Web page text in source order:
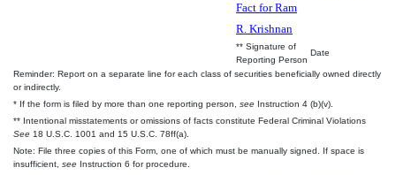
Fact for Ram
R. Krishnan
** Signature of
Reporting Person
Date
Reminder: Report on a separate line for each class of securities beneficially owned directly
or indirectly.
* If the form is filed by more than one reporting person, see Instruction 4 (b)(v).
** Intentional misstatements or omissions of facts constitute Federal Criminal Violations
See 18 U.S.C. 1001 and 15 U.S.C. 78ff(a).
Note: File three copies of this Form, one of which must be manually signed. If space is
insufficient, see Instruction 6 for procedure.